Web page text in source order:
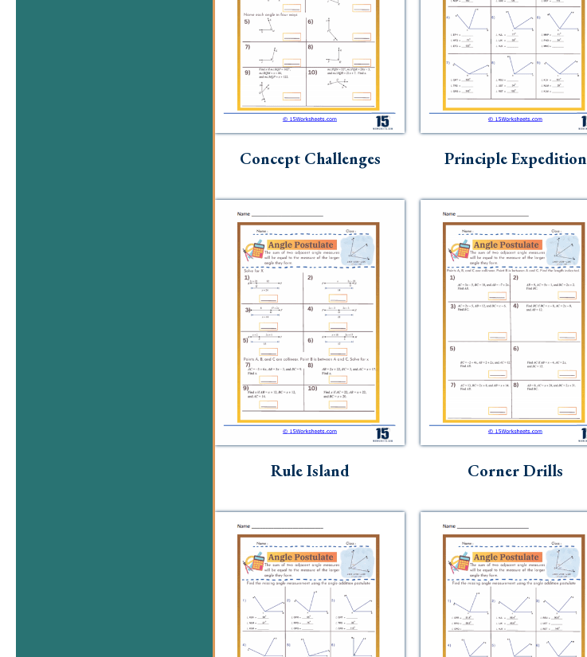
Concept Challenges Principle Expedition
Rule Island Corner Drills